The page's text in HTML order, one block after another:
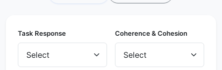
Task Response Coherence & Cohesion